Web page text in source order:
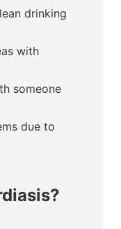
drinking
with
someone
due to